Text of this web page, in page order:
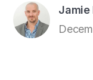
Jamie